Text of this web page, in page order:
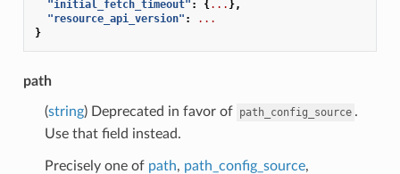
"initial_fetch_timeout" : { ... },
"resource_api_version" :
...
}
path
(string) Deprecated in favor of path_config_source .
Use that field instead.
Precisely one of path, path_config_source,